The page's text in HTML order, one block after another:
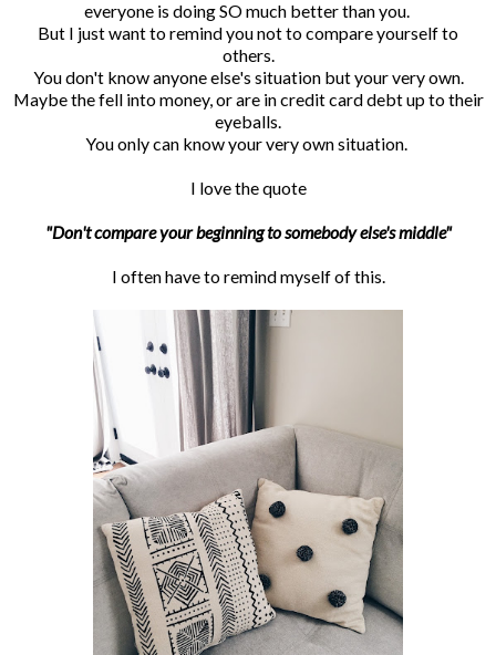
everyone is doing SO much better than you.
But I just want to remind you not to compare yourself to
others.
You don't know anyone else's situation but your very own.
Maybe the fell into money, or are in credit card debt up to their
eyeballs.
You only can know your very own situation.
I love the quote
"Don't compare your beginning to somebody else's middle"
I often have to remind myself of this.